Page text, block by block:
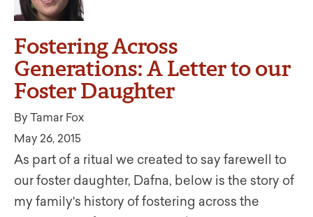
Fostering Across
Generations: A Letter to our
Foster Daughter
By Tamar Fox
May 26, 2015
As part of a ritual we created to say farewell to
our foster daughter, Dafna, below is the story of
my family's history of fostering across the